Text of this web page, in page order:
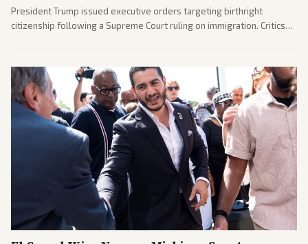
President Trump issued executive orders targeting birthright
citizenship following a Supreme Court ruling on immigration. Critics